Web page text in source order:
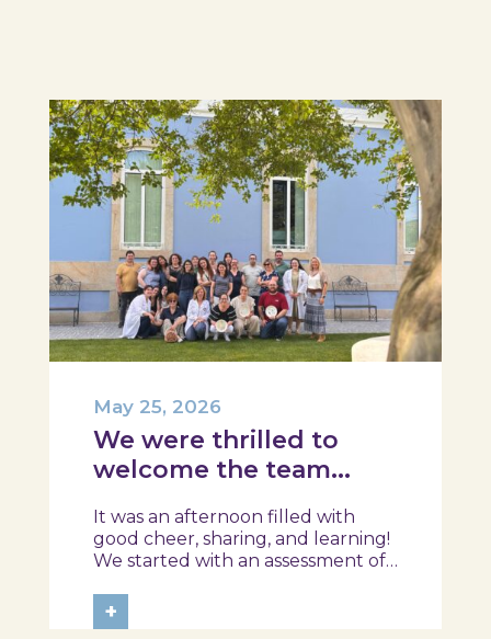
We were thrilled to
welcome the team
Maritime Museum!
May 25, 2026
It was an afternoon filled with
good cheer, sharing, and learning!
We started with an assessment of
the exhibition and a hands-on
food literacy activity, where each
+